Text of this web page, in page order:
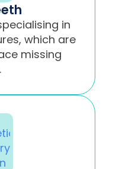
in
which are
missing